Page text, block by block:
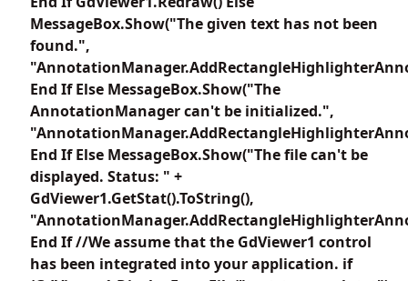
MessageBox.Show("The given text has not been
found.",
End If Else MessageBox.Show("The
AnnotationManager can't be initialized.",
End If Else MessageBox.Show("The file can't be
displayed. Status: " +
GdViewer1.GetStat().ToString(),
End If //We assume that the GdViewer1 control
has been integrated into your application. if